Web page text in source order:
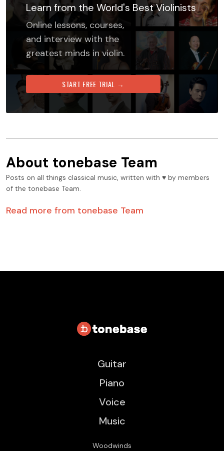
Learn from the World's Best Violinists
Online lessons, courses,
and interview with the
greatest minds in violin.
START FREE TRIAL →
About tonebase Team
Posts on all things classical music, written with ♥️ by members
of the tonebase Team.
Read more from tonebase Team
Guitar
Piano
Voice
Music
Woodwinds